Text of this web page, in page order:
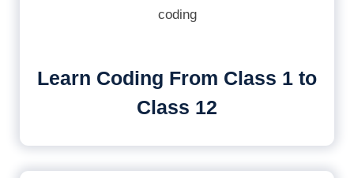
Learn Coding From Class 1 to
Class 12